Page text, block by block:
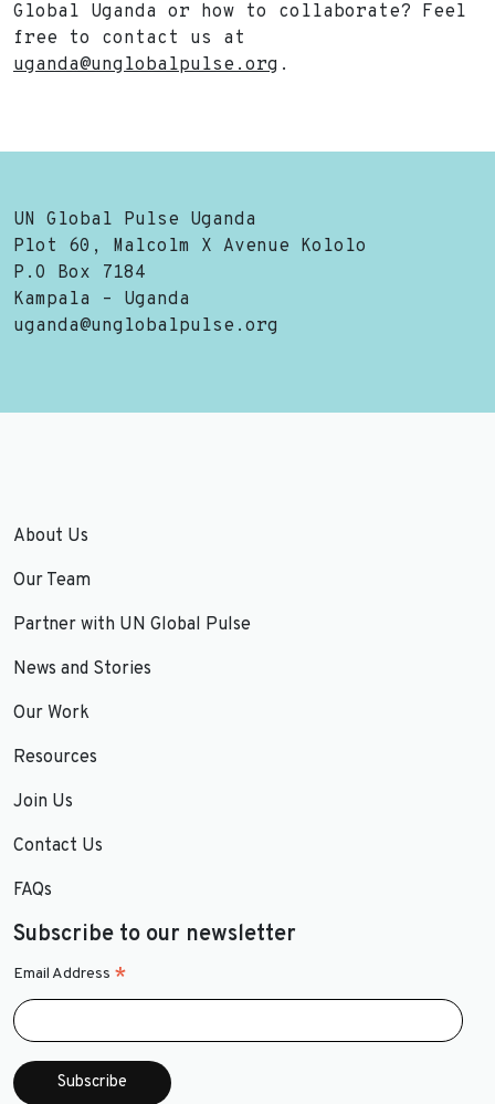
Global Uganda or how to collaborate? Feel
free to contact us at
uganda@unglobalpulse.org .
UN Global Pulse Uganda
Plot 60, Malcolm X Avenue Kololo
P.O Box 7184
Kampala – Uganda
uganda@unglobalpulse.org
About Us
Our Team
Partner with UN Global Pulse
News and Stories
Our Work
Resources
Join Us
Contact Us
FAQs
Subscribe to our newsletter
Email Address *